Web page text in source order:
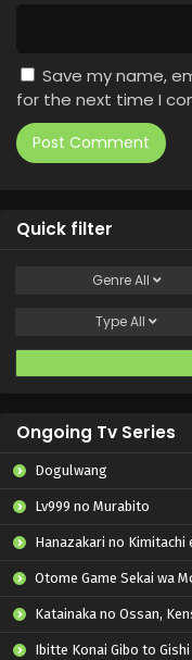
Save my name,
for the next time I
Quick filter
GenreAll
TypeAll
Ongoing Tv Series
Dogulwang
Lv999 no Murabito
Hanazakari no Kimitachi
Otome Game Sekai wa
Katainaka no Ossan,
Ibitte Konai Gibo to Gishi